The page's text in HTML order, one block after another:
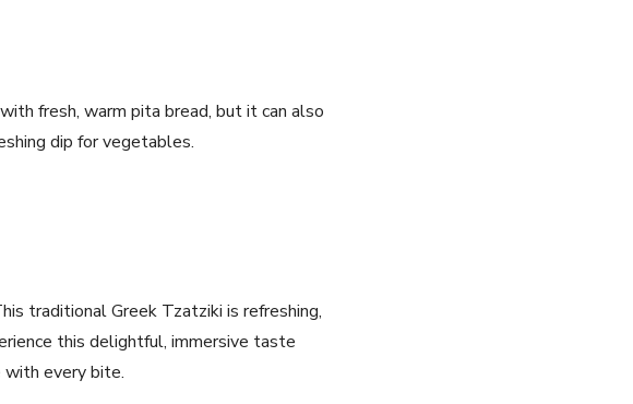
fresh, warm pita bread, ‍but it can also
dip ‍for​ vegetables.
traditional Greek Tzatziki is refreshing,
this ⁣delightful, immersive taste
every bite.